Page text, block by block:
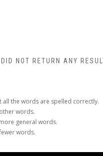
NOT RETURN ANY
all the words are spelled correctly.
words.
general words.
words.